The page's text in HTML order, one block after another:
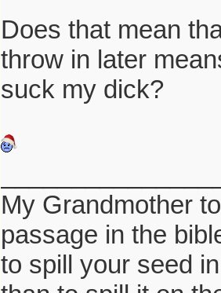
Does that mean
throw in later
suck my dick?
My Grandmother
passage in the
to spill your seed